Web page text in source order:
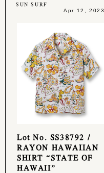
SUN SURF
Apr 12, 2023
Lot No. SS38792 /
RAYON HAWAIIAN
SHIRT “STATE OF
HAWAII”